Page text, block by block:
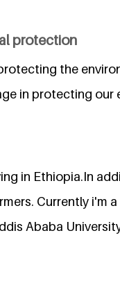
protection
the
in protecting our
in Ethiopia.In
Currently i'm
Ababa